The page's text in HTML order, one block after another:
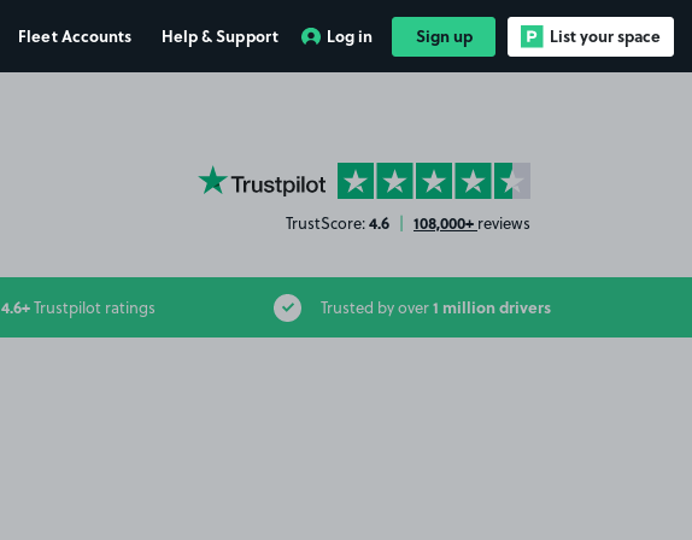
Fleet Accounts Help & Support Log in Sign up List your space
YourParkingSpace on Trustpilot
TrustScore:4.6 | 108,000+ reviews
4.6+Trustpilot ratings Trusted by over1 million drivers